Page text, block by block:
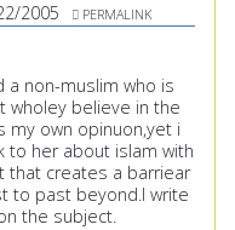
2005 PERMALINK
a non-muslim who is
wholey believe in the
my own opinuon,yet i
to her about islam with
that creates a barriear
to past beyond.I write
the subject.